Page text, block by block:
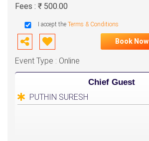
Fees : ₹ 500.00
I accept the Terms & Conditions
Book Now
Event Type : Online
Chief Guest
PUTHIN SURESH